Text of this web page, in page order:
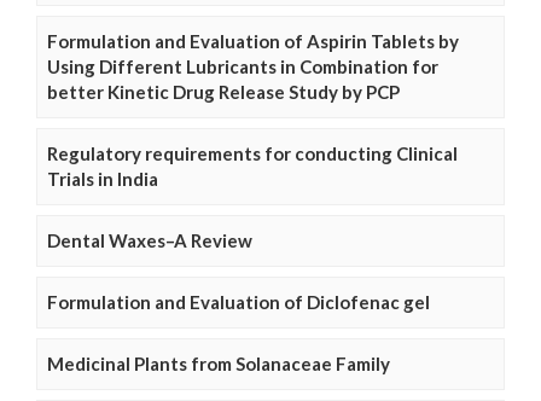
Formulation and Evaluation of Aspirin Tablets by
Using Different Lubricants in Combination for
better Kinetic Drug Release Study by PCP
Regulatory requirements for conducting Clinical
Trials in India
Dental Waxes–A Review
Formulation and Evaluation of Diclofenac gel
Medicinal Plants from Solanaceae Family